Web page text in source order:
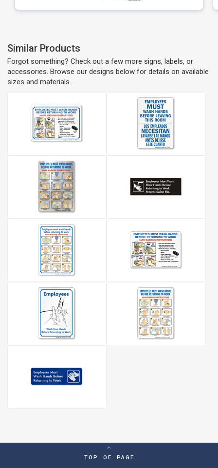
Similar Products
Forgot something? Check out a few more signs, labels, or
accessories. Browse our designs below for details on available
sizes and materials.
TOP OF PAGE